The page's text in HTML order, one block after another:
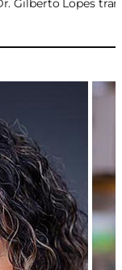
Gilberto Lopes